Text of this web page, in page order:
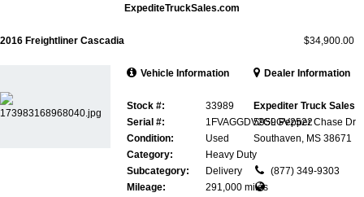
ExpediteTruckSales.com
2016 Freightliner Cascadia $34,900.00
Vehicle Information
Stock #:
33989
Serial #:
1FVAGGDV2GLGV2522
Condition:
Used
Category:
Heavy Duty
Subcategory:
Delivery
Mileage:
291,000 miles
Dealer Information
Expediter Truck Sales
5959 Pepper Chase Dr
Southaven, MS 38671
(877) 349-9303